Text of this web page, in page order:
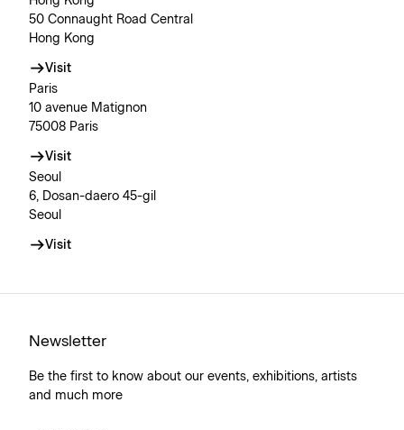
50 Connaught Road Central
Hong Kong
Visit
Paris
10 avenue Matignon
75008 Paris
Visit
Seoul
6, Dosan-daero 45-gil
Seoul
Visit
Newsletter
Be the first to know about our events, exhibitions, artists
and much more